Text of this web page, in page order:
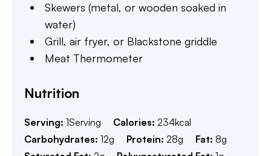
Skewers (metal, or wooden soaked in
water)
Grill, air fryer, or Blackstone griddle
Meat Thermometer
Nutrition
Serving: 1Serving Calories: 234kcal
Carbohydrates: 12g Protein: 28g Fat: 8g